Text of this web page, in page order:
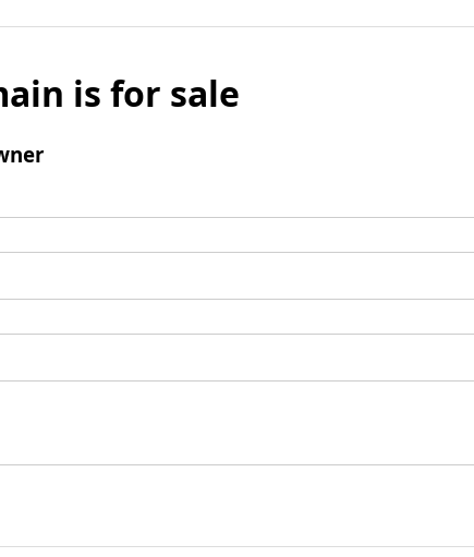
is for sale